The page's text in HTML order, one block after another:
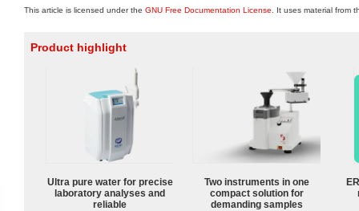
This article is licensed under the GNU Free Documentation License . It uses material from
Product highlight
Ultra pure water for precise
laboratory analyses and
reliable
Two instruments in one
compact solution for
demanding samples